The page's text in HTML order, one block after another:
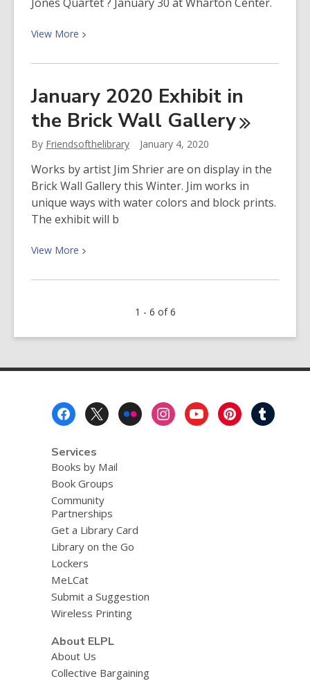
View More View
about
to
Win
to
See
Kenny
Barron
Trio
Sean
Quartet
January 2020 Exhibit in
the Brick Wall Gallery
By Friendsofthelibrary January 4, 2020
Works by artist Jim Shrier are on display in the
Brick Wall Gallery this Winter. Jim works in
unique ways with water colors and block prints.
The exhibit will b
View More View
about
the
Gallery
1 - 6 of 6
Services
Books by Mail
Book Groups
Community
Partnerships
Get a Library Card
Library on the Go
Lockers
MeLCat
Submit a Suggestion
Wireless Printing
About ELPL
About Us
Collective Bargaining